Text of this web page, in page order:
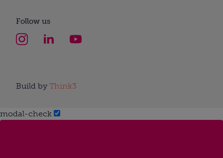
Follow us
Build by Think3
modal-check